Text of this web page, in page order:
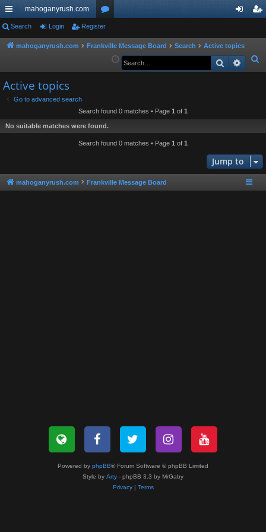
ui
ck
ks
mahoganyrush.com
or
u in
er
Search Login Register
mahoganyrush.com Frankville Message Board Search
Active topics
e
Search
Active topics
Go to advanced search
Search found 0 matches • Page 1 of 1
No suitable matches were found.
Search found 0 matches • Page 1 of 1
Jump to
mahoganyrush.com Frankville Message Board
Powered by phpBB® Forum Software © phpBB Limited
Style by Arty - phpBB 3.3 by MrGaby
Privacy| Terms